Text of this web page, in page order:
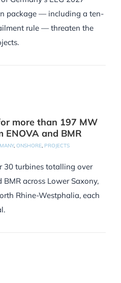
package — including a ten-
rule — threaten the
more than 197 MW
and BMR
, ONSHORE PROJECTS
30 turbines totalling over
across Lower Saxony,
Rhine-Westphalia, each